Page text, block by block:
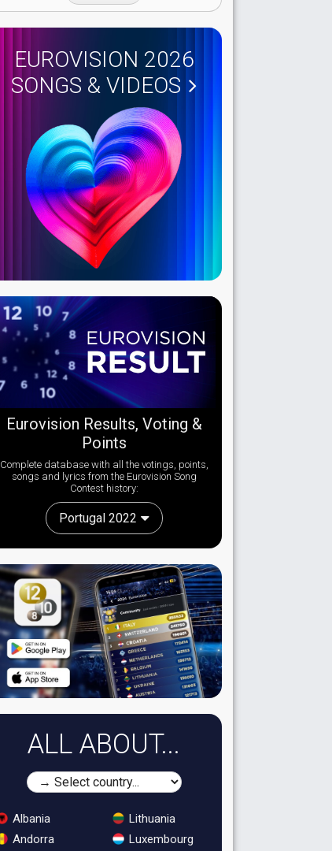
EUROVISION 2026
SONGS & VIDEOS
Eurovision Results, Voting &
Points
Complete database with all the votings, points,
songs and lyrics from the Eurovision Song
Contest history:
Portugal 2022
ALL ABOUT...
Albania
Andorra
Lithuania
Luxembourg